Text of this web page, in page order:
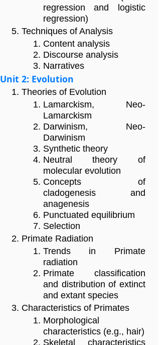
regression and logistic
regression)
Techniques of Analysis
Content analysis
Discourse analysis
Narratives
Unit 2: Evolution
Theories of Evolution
Lamarckism, Neo-
Lamarckism
Darwinism, Neo-
Darwinism
Synthetic theory
Neutral theory of
molecular evolution
Concepts of
cladogenesis and
anagenesis
Punctuated equilibrium
Selection
Primate Radiation
Trends in Primate
radiation
Primate classification
and distribution of extinct
and extant species
Characteristics of Primates
Morphological
characteristics (e.g., hair)
Skeletal characteristics